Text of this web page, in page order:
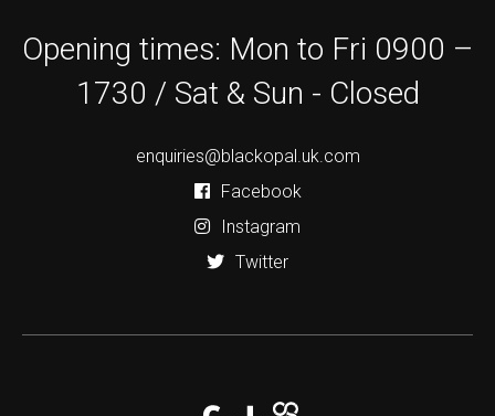
Opening times: Mon to Fri 0900 –
1730 / Sat & Sun - Closed
enquiries@blackopal.uk.com
Facebook
Instagram
Twitter